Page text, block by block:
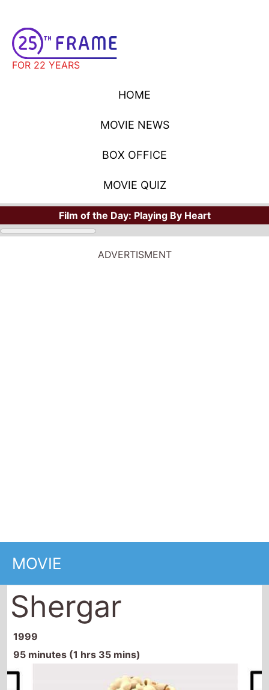
FOR 22 YEARS
HOME
MOVIE NEWS
BOX OFFICE
MOVIE QUIZ
Film of the Day: Playing By Heart
ADVERTISMENT
MOVIE
Shergar
1999
95 minutes (1 hrs 35 mins)